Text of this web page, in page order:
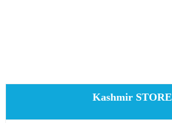
Kashmir STORE